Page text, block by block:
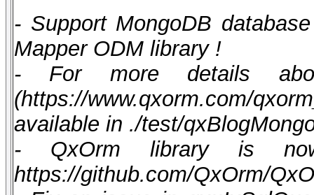
- Support MongoDB
Mapper ODM library !
- For more details
(https://www.qxorm.com/
available in ./test/
- QxOrm library is
https://github.com/QxOrm/